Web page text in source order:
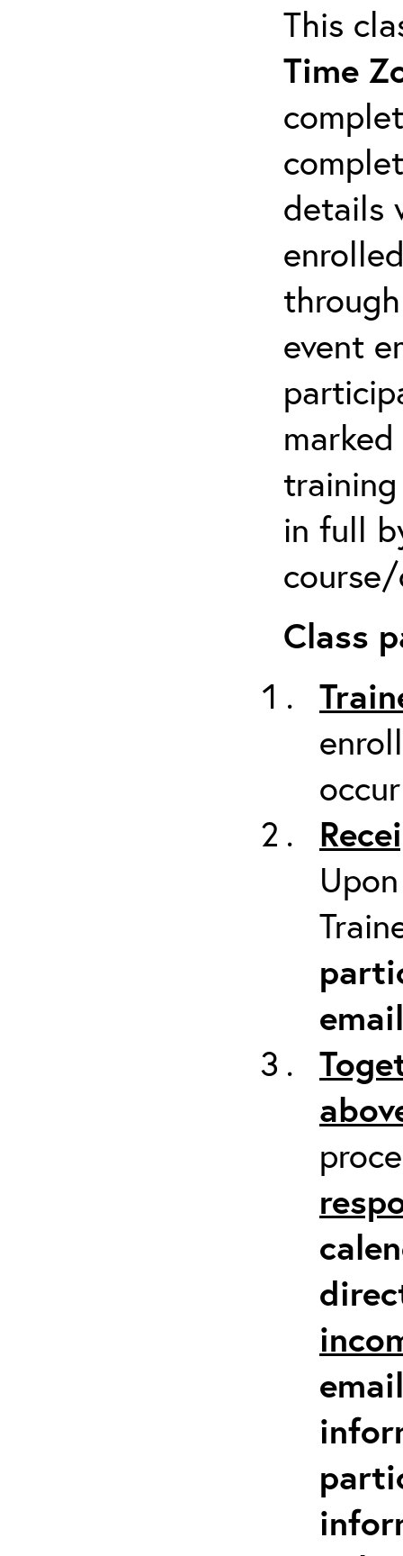
This
Time
details
event
in full
Class